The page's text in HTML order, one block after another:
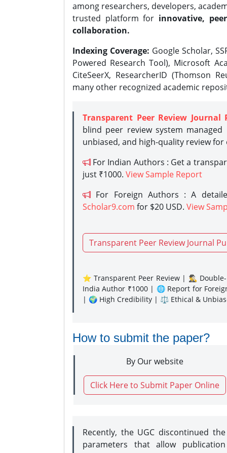
among researchers, developers,
trusted platform for innovative,
collaboration.
Indexing Coverage: Google Scholar,
Powered Research Tool), Microsoft
CiteSeerX, ResearcherID (Thomson
many other recognized academic
Transparent Peer Review Journal
blind peer review system
unbiased, and high-quality review
For Indian Authors : Get a
just ₹1000. View Sample Report
For Foreign Authors : A
Scholar9.com for $20 USD. View
Transparent Peer Review Journal
⭐ Transparent Peer Review | 🕵️‍♂️
India Author ₹1000 | 🌐 Report for
| 🌍 High Credibility | ⚖️ Ethical &
How to submit the paper?
By Our website
Click Here to Submit Paper Online
Recently, the UGC discontinued
parameters that allow